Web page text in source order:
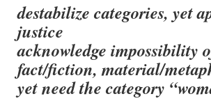
destabilize categories, yet
justice
acknowledge impossibility
fact/fiction, material/
yet need the category